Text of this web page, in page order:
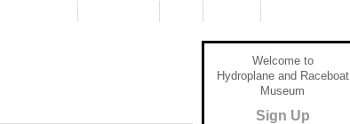
Welcome to
Hydroplane and Raceboat
Museum
Sign Up